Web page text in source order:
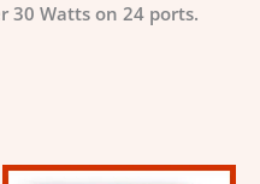
30 Watts on 24 ports.